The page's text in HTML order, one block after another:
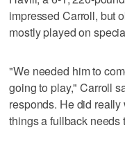
impressed Carroll, but
mostly played on
"We needed him to
going to play," Carroll
responds. He did
things a fullback needs